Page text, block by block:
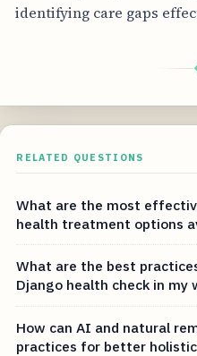
identifying care gaps
RELATED QUESTIONS
What are the most
health treatment options
What are the best
Django health check in my
How can AI and natural
practices for better